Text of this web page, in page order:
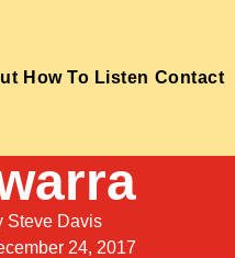
How To Listen Contact
Steve Davis
24, 2017